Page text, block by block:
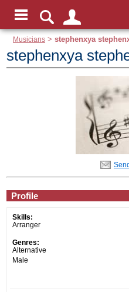
Musicians >stephenxya
stephenxya
Profile
Skills:
Arranger
Genres:
Alternative
Male